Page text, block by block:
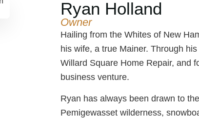
Ryan Holland
Owner
Hailing from the Whites of New
his wife, a true Mainer. Through
Willard Square Home Repair, and
business venture.
Ryan has always been drawn to
Pemigewasset wilderness,